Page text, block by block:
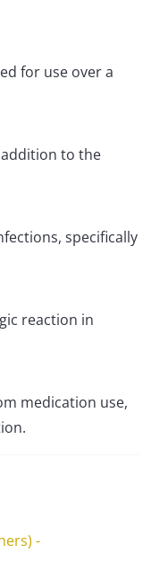
for use over a
to the
specifically
reaction in
medication use,
-